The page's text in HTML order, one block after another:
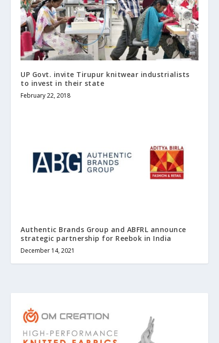
UP Govt. invite Tirupur knitwear industrialists
to invest in their state
February 22, 2018
Authentic Brands Group and ABFRL announce
strategic partnership for Reebok in India
December 14, 2021